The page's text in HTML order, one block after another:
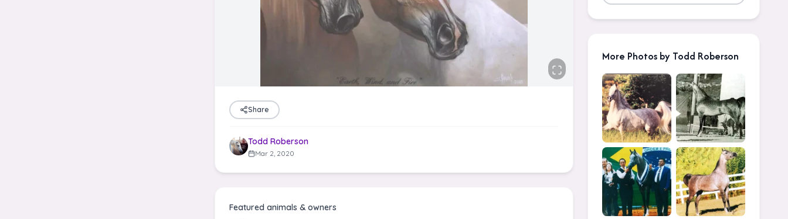
Share
Todd Roberson
Mar 2, 2020
Featured animals & owners
More Photos by Todd Roberson